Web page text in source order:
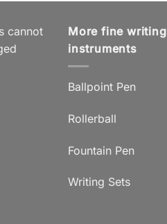
cannot
More fine writing
instruments
Ballpoint Pen
Rollerball
Fountain Pen
Writing Sets